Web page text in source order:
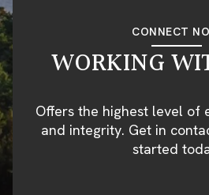
CONNECT
WORKING
Offers the highest level of
and integrity. Get in
started